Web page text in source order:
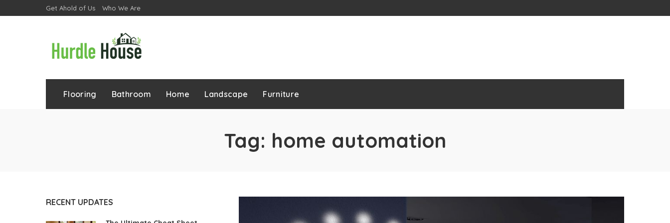
Get Ahold of Us Who We Are
Flooring Bathroom Home Landscape Furniture
Tag: home automation
RECENT UPDATES